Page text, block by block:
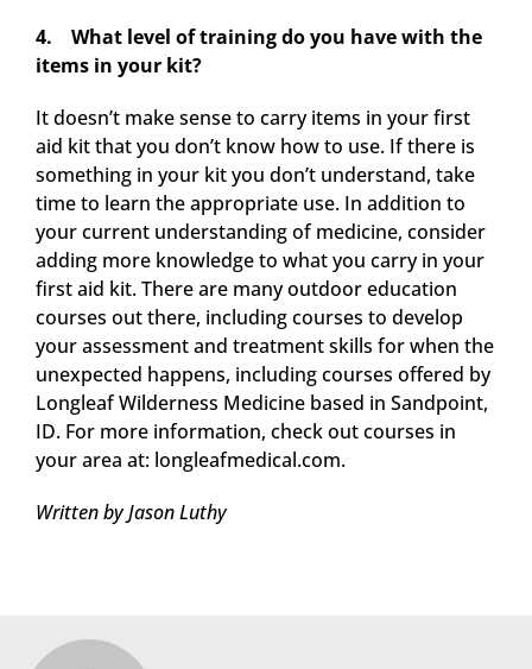
4. What level of training do you have with the
items in your kit?
It doesn’t make sense to carry items in your first
aid kit that you don’t know how to use. If there is
something in your kit you don’t understand, take
time to learn the appropriate use. In addition to
your current understanding of medicine, consider
adding more knowledge to what you carry in your
first aid kit. There are many outdoor education
courses out there, including courses to develop
your assessment and treatment skills for when the
unexpected happens, including courses offered by
Longleaf Wilderness Medicine based in Sandpoint,
ID. For more information, check out courses in
your area at: longleafmedical.com.
Written by Jason Luthy